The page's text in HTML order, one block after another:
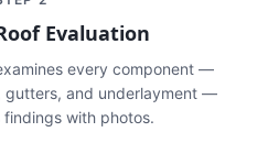
Evaluation
every component —
gutters, and underlayment —
with photos.